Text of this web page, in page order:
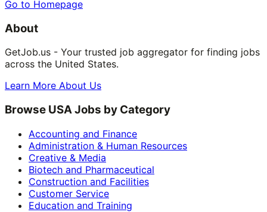
Go to Homepage
About
GetJob.us - Your trusted job aggregator for finding jobs
across the United States.
Learn More About Us
Browse USA Jobs by Category
Accounting and Finance
Administration & Human Resources
Creative & Media
Biotech and Pharmaceutical
Construction and Facilities
Customer Service
Education and Training